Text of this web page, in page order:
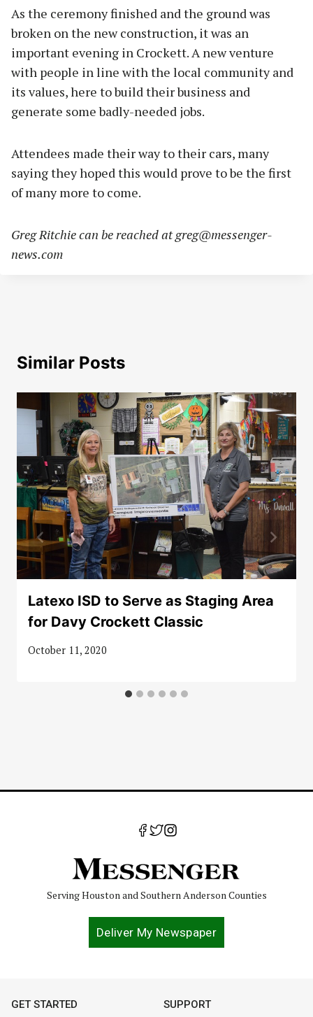
As the ceremony finished and the ground was
broken on the new construction, it was an
important evening in Crockett. A new venture
with people in line with the local community and
its values, here to build their business and
generate some badly-needed jobs.
Attendees made their way to their cars, many
saying they hoped this would prove to be the first
of many more to come.
Greg Ritchie can be reached atgreg@messenger-
news.com
Similar Posts
Latexo ISD to Serve as Staging Area
for Davy Crockett Classic
October 11, 2020
Serving Houston and Southern Anderson Counties
Deliver My Newspaper
GET STARTED SUPPORT